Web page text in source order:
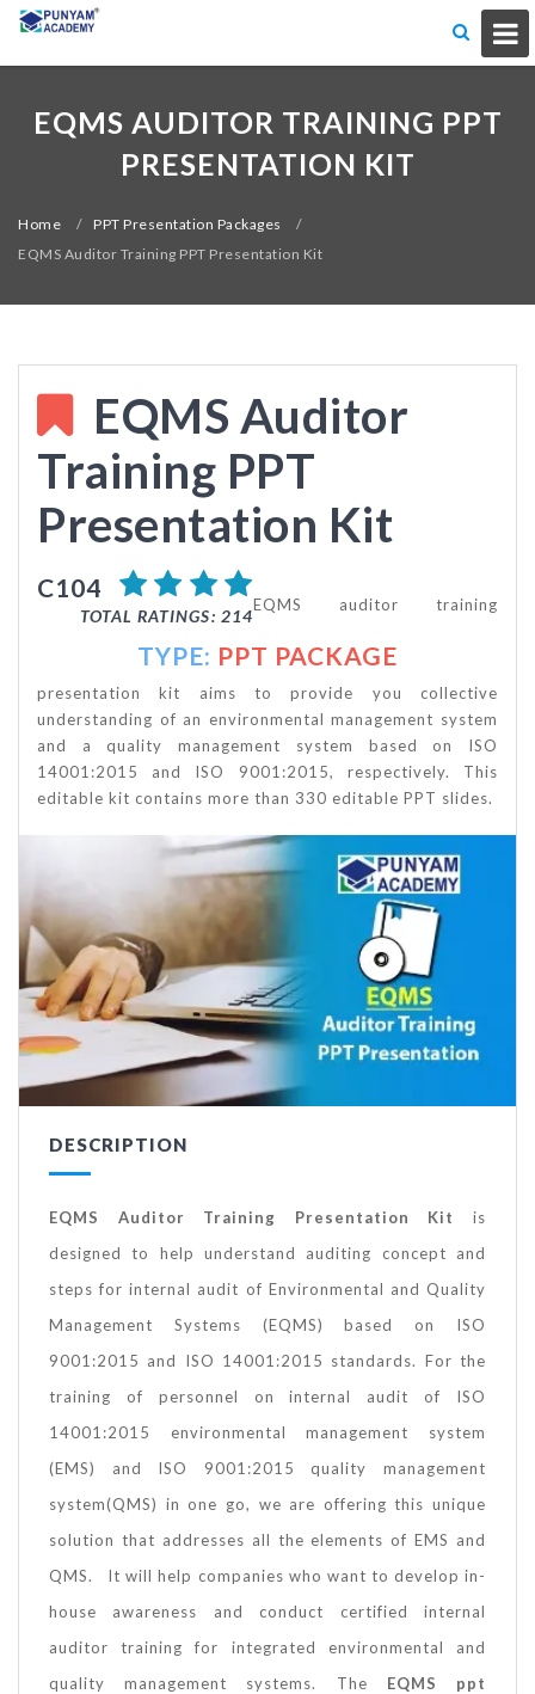
EQMS AUDITOR TRAINING PPT
PRESENTATION KIT
Home / PPT Presentation Packages
/
EQMS Auditor Training PPT Presentation Kit
EQMS Auditor
Training PPT
Presentation Kit
C104
TOTAL RATINGS: 214
TYPE: PPT PACKAGE
EQMS auditor training
presentation kit aims to provide you collective
understanding of an environmental management system
and a quality management system based on ISO
14001:2015 and ISO 9001:2015, respectively. This
editable kit contains more than 330 editable PPT slides.
DESCRIPTION
EQMS Auditor Training Presentation Kit
is
designed to help understand auditing concept and
steps for internal audit of Environmental and Quality
Management Systems (EQMS) based on ISO
9001:2015 and ISO 14001:2015 standards. For the
training of personnel on internal audit of ISO
14001:2015 environmental management system
(EMS) and ISO 9001:2015 quality management
system(QMS) in one go, we are offering this unique
solution that addresses all the elements of EMS and
QMS. It will help companies who want to develop in-
house awareness and conduct certified internal
auditor training for integrated environmental and
quality management systems. The EQMS ppt